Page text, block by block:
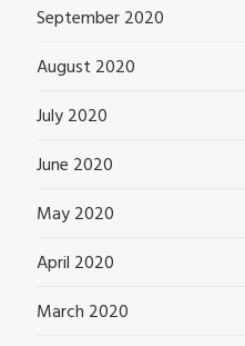
September 2020
August 2020
July 2020
June 2020
May 2020
April 2020
March 2020